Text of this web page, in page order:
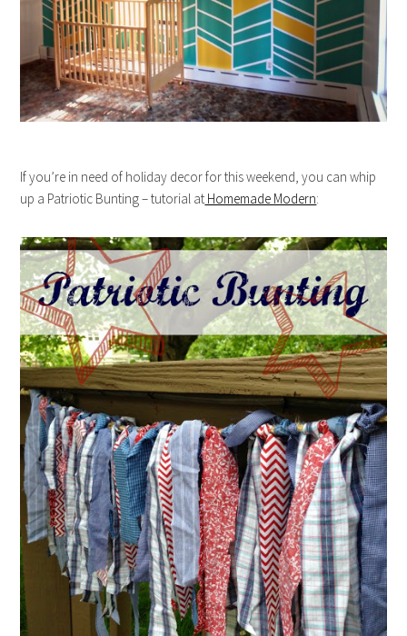
If you’re in need of holiday decor for this weekend, you can whip
up a Patriotic Bunting – tutorial at Homemade Modern: